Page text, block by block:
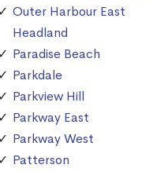
Outer Harbour East
Headland
Paradise Beach
Parkdale
Parkview Hill
Parkway East
Parkway West
Patterson